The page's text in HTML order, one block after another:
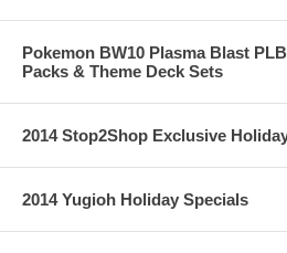
Pokemon BW10 Plasma Blast
Packs & Theme Deck Sets
2014 Stop2Shop Exclusive
2014 Yugioh Holiday Specials